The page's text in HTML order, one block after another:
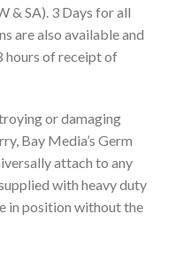
& SA). 3 Days for all
are also available and
hours of receipt of
or damaging
Bay Media’s Germ
attach to any
with heavy duty
in position without the